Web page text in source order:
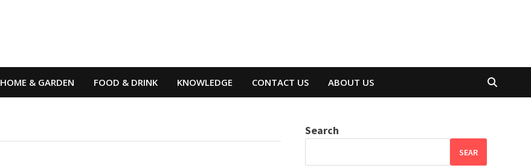
HOME & GARDEN FOOD & DRINK KNOWLEDGE CONTACT US ABOUT US
Search
SEAR